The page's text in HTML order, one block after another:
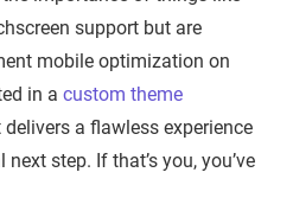
support but are
mobile optimization on
in a custom theme
delivers a flawless experience
step. If that’s you, you’ve